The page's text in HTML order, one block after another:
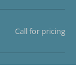
Call for pricing